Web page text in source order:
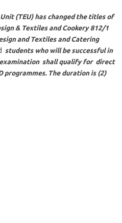
(TEU) has changed the titles of
& Textiles and Cookery 812/1
and Textiles and Catering
students who will be successful in
shall qualify for direct
The duration is (2)